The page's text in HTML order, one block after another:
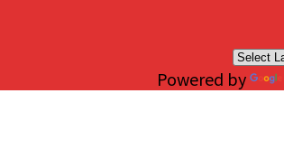
Powered by